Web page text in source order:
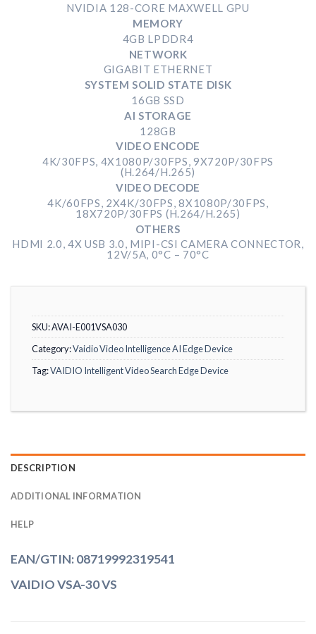
NVIDIA 128-CORE MAXWELL GPU
MEMORY
4GB LPDDR4
NETWORK
GIGABIT ETHERNET
SYSTEM SOLID STATE DISK
16GB SSD
AI STORAGE
128GB
VIDEO ENCODE
4K/30FPS, 4X1080P/30FPS, 9X720P/30FPS
(H.264/H.265)
VIDEO DECODE
4K/60FPS, 2X4K/30FPS, 8X1080P/30FPS,
18X720P/30FPS (H.264/H.265)
OTHERS
HDMI 2.0, 4X USB 3.0, MIPI-CSI CAMERA CONNECTOR,
12V/5A, 0°C – 70°C
SKU:AVAI-E001VSA030
Category:Vaidio Video Intelligence AI Edge Device
Tag:VAIDIO Intelligent Video Search Edge Device
DESCRIPTION
ADDITIONAL INFORMATION
HELP
EAN/GTIN: 08719992319541
VAIDIO VSA-30 VS